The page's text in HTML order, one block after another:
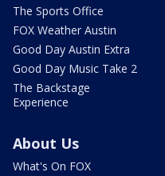
The Sports Office
FOX Weather Austin
Good Day Austin Extra
Good Day Music Take 2
The Backstage
Experience
About Us
What's On FOX